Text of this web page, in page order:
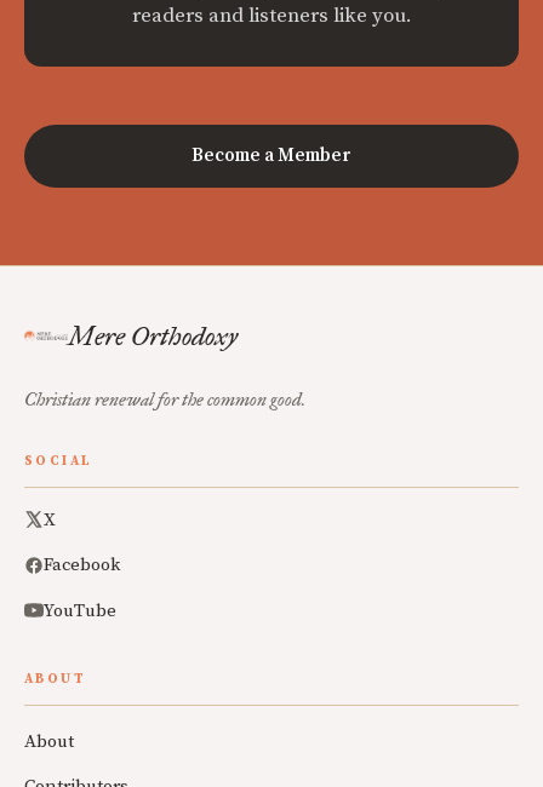
readers and listeners like you.
Become a Member
Mere Orthodoxy
Christian renewal for the common good.
SOCIAL
X
Facebook
YouTube
ABOUT
About